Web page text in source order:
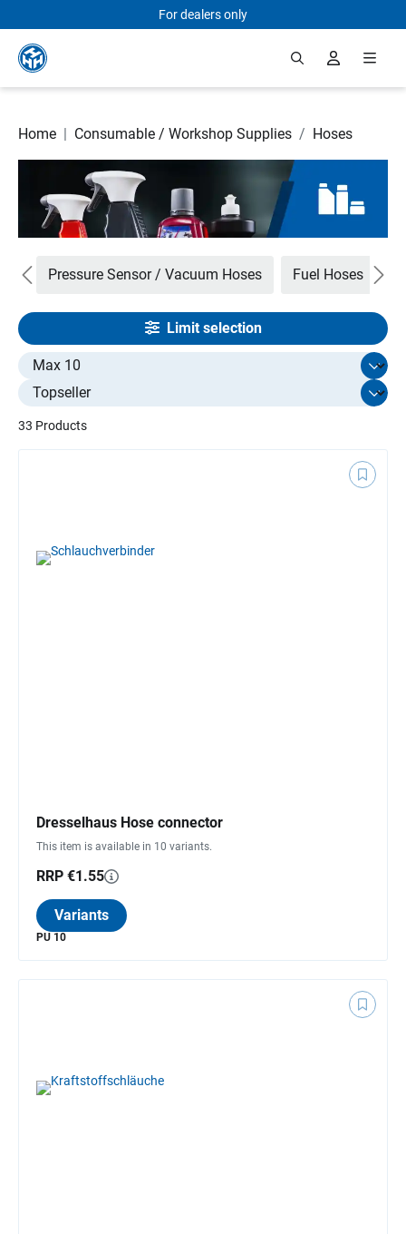
For dealers only
Home | Consumable / Workshop Supplies / Hoses
Pressure Sensor / Vacuum Hoses Fuel Hoses
Limit selection
33 Products
Select limit
Dresselhaus Hose connector
This item is available in 10 variants.
RRP €1.55
Variants
PU 10